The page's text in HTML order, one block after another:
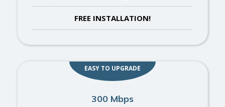
FREE INSTALLATION!
300 Mbps
EASY TO UPGRADE